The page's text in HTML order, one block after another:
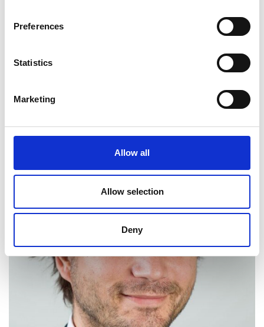
Preferences
Statistics
Marketing
Allow all
Allow selection
Deny